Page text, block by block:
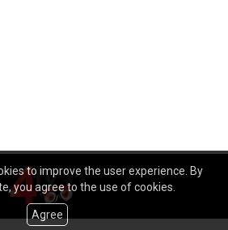
to improve the user experience. By
you agree to the use of cookies.
Agree